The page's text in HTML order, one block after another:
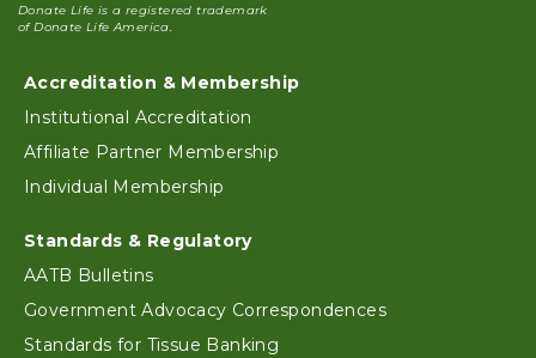
Donate Life is a registered trademark
of Donate Life America.
Footer
Accreditation & Membership
Institutional Accreditation
Affiliate Partner Membership
Individual Membership
Standards & Regulatory
AATB Bulletins
Government Advocacy Correspondences
Standards for Tissue Banking